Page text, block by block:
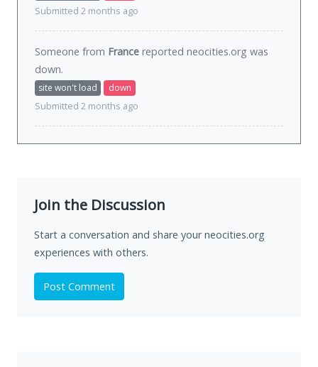
Submitted 2 months ago
Someone from France reported neocities.org was
down.
site won't load
down
Submitted 2 months ago
Join the Discussion
Start a conversation and share your neocities.org
experiences with others.
Post Comment